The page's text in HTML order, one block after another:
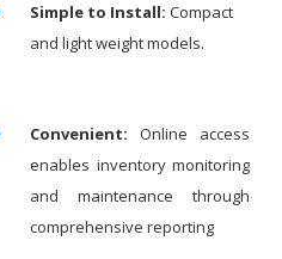
Simple to Install: Compact
and light weight models.
Convenient: Online access
enables inventory monitoring
and maintenance through
comprehensive reporting